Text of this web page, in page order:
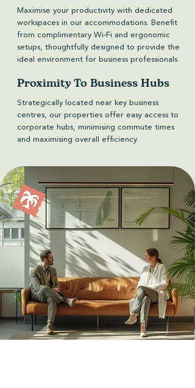
Maximise your productivity with dedicated
workspaces in our accommodations. Benefit
from complimentary Wi-Fi and ergonomic
setups, thoughtfully designed to provide the
ideal environment for business professionals.
Proximity To Business Hubs
Strategically located near key business
centres, our properties offer easy access to
corporate hubs, minimising commute times
and maximising overall efficiency.